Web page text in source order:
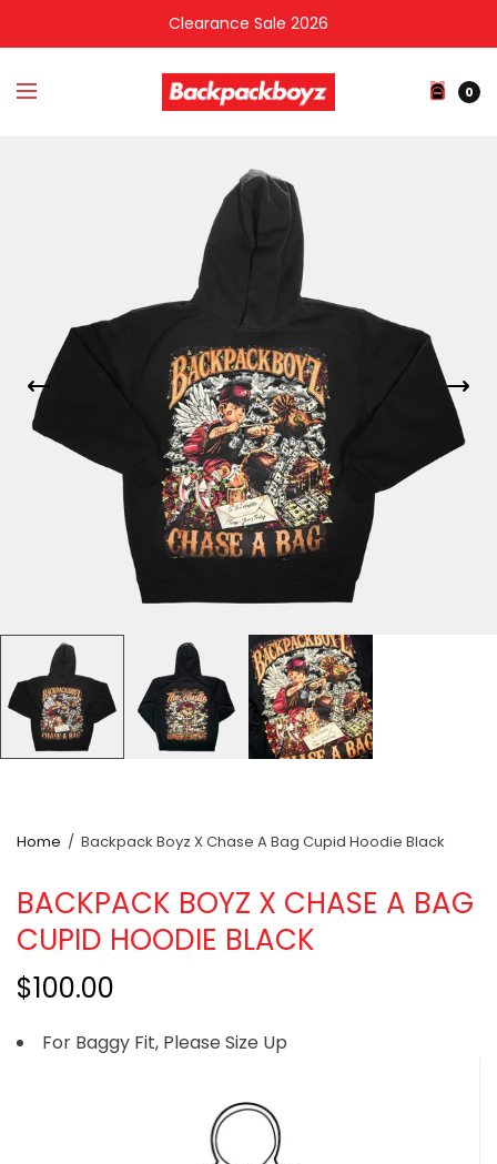
Clearance Sale 2026
0
Home / Backpack Boyz X Chase A Bag Cupid Hoodie Black
BACKPACK BOYZ X CHASE A BAG
CUPID HOODIE BLACK
$100.00
For Baggy Fit, Please Size Up